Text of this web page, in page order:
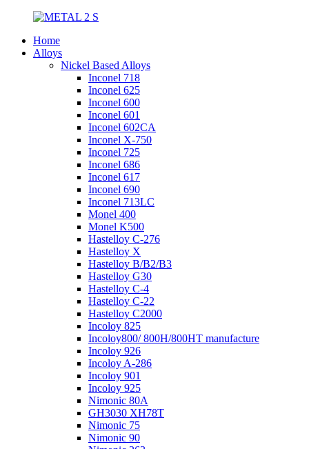
Home
Alloys
Nickel Based Alloys
Inconel 718
Inconel 625
Inconel 600
Inconel 601
Inconel 602CA
Inconel X-750
Inconel 725
Inconel 686
Inconel 617
Inconel 690
Inconel 713LC
Monel 400
Monel K500
Hastelloy C-276
Hastelloy X
Hastelloy B/B2/B3
Hastelloy G30
Hastelloy C-4
Hastelloy C-22
Hastelloy C2000
Incoloy 825
Incoloy800/ 800H/800HT manufacture
Incoloy 926
Incoloy A-286
Incoloy 901
Incoloy 925
Nimonic 80A
GH3030 XH78T
Nimonic 75
Nimonic 90